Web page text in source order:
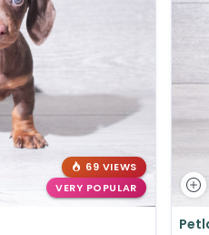
69 VIEWS
VERY POPULAR